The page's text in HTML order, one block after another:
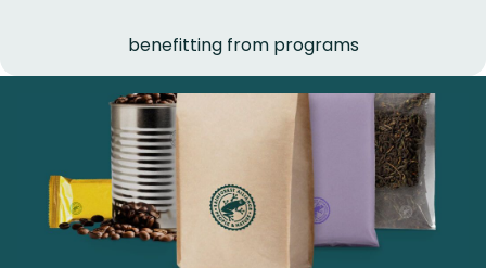
benefitting from programs